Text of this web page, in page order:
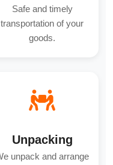
Safe and timely
transportation of your
goods.
Unpacking
unpack and arrange